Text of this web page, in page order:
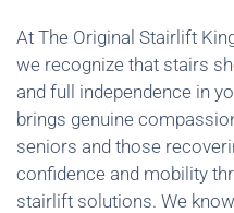
At The Original Stairlift
we recognize that stairs
and full independence in
brings genuine
seniors and those
confidence and mobility
stairlift solutions. We